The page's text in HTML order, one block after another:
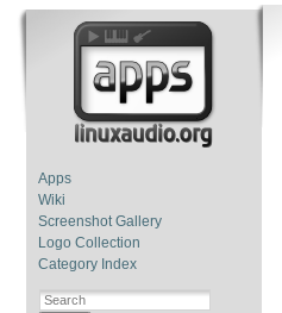
Apps
Wiki
Screenshot Gallery
Logo Collection
Category Index